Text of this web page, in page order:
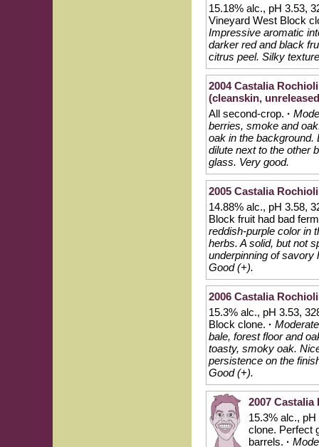
15.18% alc., pH 3.53,
Vineyard West Block
Impressive aromatic
darker red and black
citrus peel. Silky
2004 Castalia
(cleanskin,
All second-crop. ·
berries, smoke and
oak in the background.
dilute next to the other
glass. Very good.
2005 Castalia
14.88% alc., pH 3.58,
Block fruit had bad
reddish-purple color in
herbs. A solid, but not
underpinning of savory
Good (+).
2006 Castalia
15.3% alc., pH 3.53,
Block clone. ·
bale, forest floor and
toasty, smoky oak.
persistence on the
Good (+).
2007
15.3% alc.,
clone. Perfect
barrels. ·